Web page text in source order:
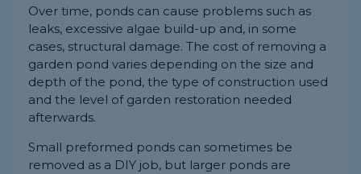
Over time, ponds can cause problems such as
leaks, excessive algae build-up and, in some
cases, structural damage. The cost of removing a
garden pond varies depending on the size and
depth of the pond, the type of construction used
and the level of garden restoration needed
afterwards.
Small preformed ponds can sometimes be
removed as a DIY job, but larger ponds are